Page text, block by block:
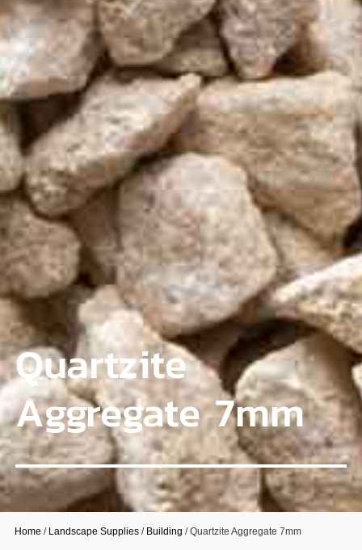
Quartzite
Aggregate 7mm
Home / Landscape Supplies/ Building / Quartzite Aggregate 7mm